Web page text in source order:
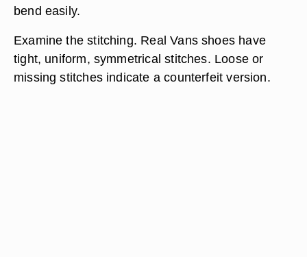
bend easily.
Examine the stitching. Real Vans shoes have
tight, uniform, symmetrical stitches. Loose or
missing stitches indicate a counterfeit version.